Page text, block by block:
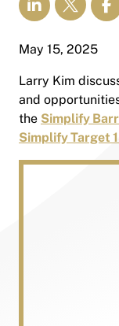
May 15, 2025
Larry Kim
and
the Simplify
Simplify Target